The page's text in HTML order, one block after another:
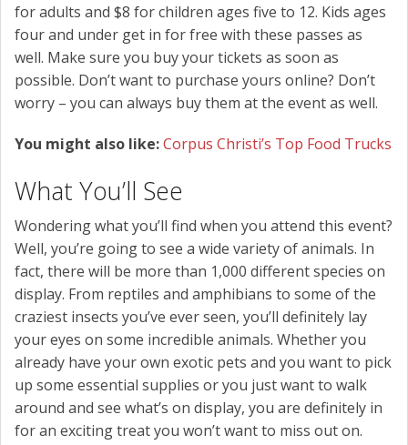
for adults and $8 for children ages five to 12. Kids ages
four and under get in for free with these passes as
well. Make sure you buy your tickets as soon as
possible. Don’t want to purchase yours online? Don’t
worry – you can always buy them at the event as well.
You might also like:Corpus Christi’s Top Food Trucks
What You’ll See
Wondering what you’ll find when you attend this event?
Well, you’re going to see a wide variety of animals. In
fact, there will be more than 1,000 different species on
display. From reptiles and amphibians to some of the
craziest insects you’ve ever seen, you’ll definitely lay
your eyes on some incredible animals. Whether you
already have your own exotic pets and you want to pick
up some essential supplies or you just want to walk
around and see what’s on display, you are definitely in
for an exciting treat you won’t want to miss out on.